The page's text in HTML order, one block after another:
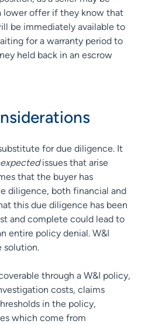
lower offer if they know that
be immediately available to
for a warranty period to
held back in an escrow
for due diligence. It
issues that arise
that the buyer has
diligence, both financial and
this due diligence has been
and complete could lead to
entire policy denial. W&I
solution.
through a W&I policy,
costs, claims
in the policy,
which come from